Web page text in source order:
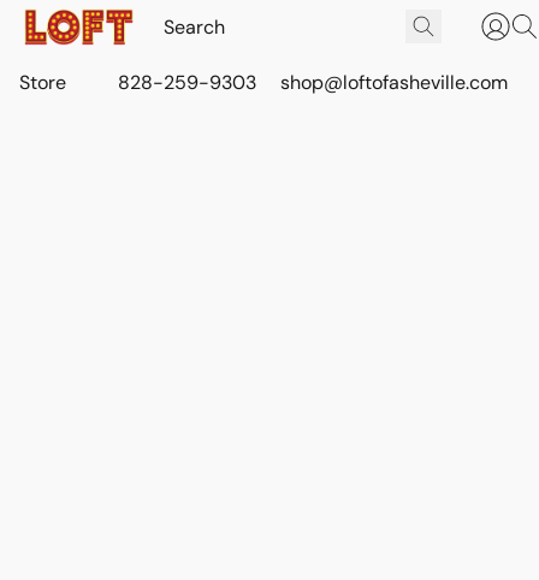
Store 828-259-9303 shop@loftofasheville.com